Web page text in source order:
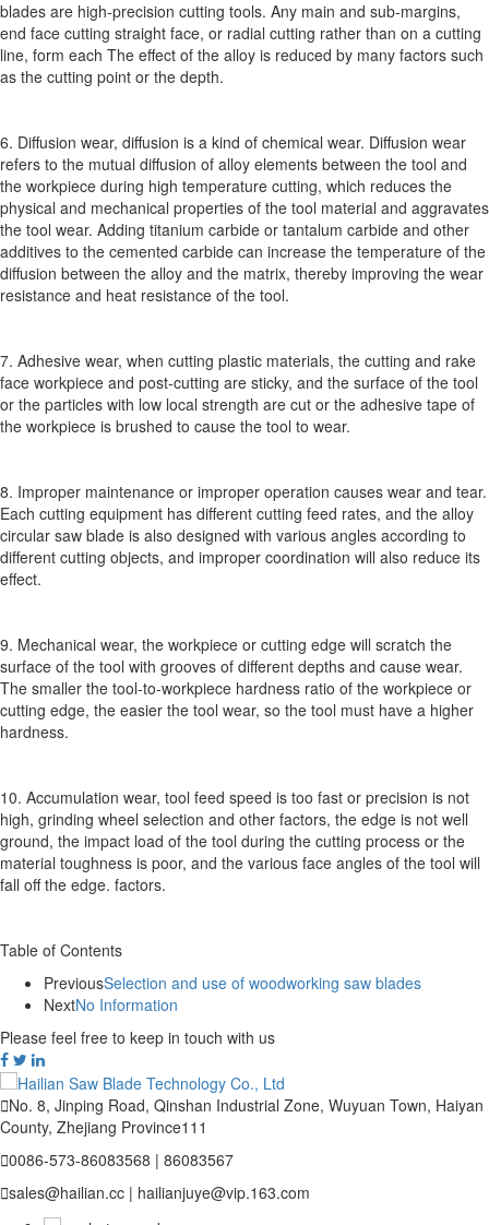
blades are high-precision cutting tools. Any main and sub-margins,
end face cutting straight face, or radial cutting rather than on a cutting
line, form each The effect of the alloy is reduced by many factors such
as the cutting point or the depth.
6. Diffusion wear, diffusion is a kind of chemical wear. Diffusion wear
refers to the mutual diffusion of alloy elements between the tool and
the workpiece during high temperature cutting, which reduces the
physical and mechanical properties of the tool material and aggravates
the tool wear. Adding titanium carbide or tantalum carbide and other
additives to the cemented carbide can increase the temperature of the
diffusion between the alloy and the matrix, thereby improving the wear
resistance and heat resistance of the tool.
7. Adhesive wear, when cutting plastic materials, the cutting and rake
face workpiece and post-cutting are sticky, and the surface of the tool
or the particles with low local strength are cut or the adhesive tape of
the workpiece is brushed to cause the tool to wear.
8. Improper maintenance or improper operation causes wear and tear.
Each cutting equipment has different cutting feed rates, and the alloy
circular saw blade is also designed with various angles according to
different cutting objects, and improper coordination will also reduce its
effect.
9. Mechanical wear, the workpiece or cutting edge will scratch the
surface of the tool with grooves of different depths and cause wear.
The smaller the tool-to-workpiece hardness ratio of the workpiece or
cutting edge, the easier the tool wear, so the tool must have a higher
hardness.
10. Accumulation wear, tool feed speed is too fast or precision is not
high, grinding wheel selection and other factors, the edge is not well
ground, the impact load of the tool during the cutting process or the
material toughness is poor, and the various face angles of the tool will
fall off the edge. factors.
Table of Contents
PreviousSelection and use of woodworking saw blades
NextNo Information
Please feel free to keep in touch with us
No. 8, Jinping Road, Qinshan Industrial Zone, Wuyuan Town, Haiyan
County, Zhejiang Province111
0086-573-86083568 | 86083567
sales@hailian.cc | hailianjuye@vip.163.com